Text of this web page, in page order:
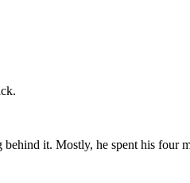
it. Mostly, he spent his four